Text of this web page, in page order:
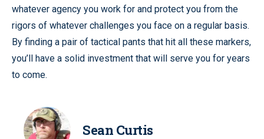
whatever agency you work for and protect you from the
rigors of whatever challenges you face on a regular basis.
By finding a pair of tactical pants that hit all these markers,
you’ll have a solid investment that will serve you for years
to come.
Sean Curtis